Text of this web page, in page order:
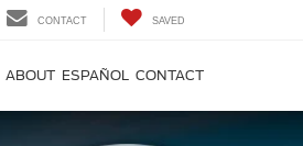
CONTACT SAVED
ABOUT ESPAÑOL CONTACT